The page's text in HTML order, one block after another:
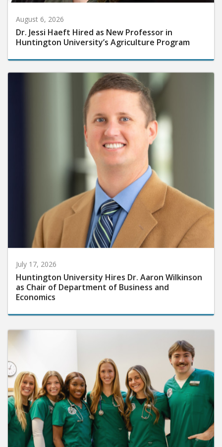
August 6, 2026
Dr. Jessi Haeft Hired as New Professor in
Huntington University’s Agriculture Program
July 17, 2026
Huntington University Hires Dr. Aaron Wilkinson
as Chair of Department of Business and
Economics